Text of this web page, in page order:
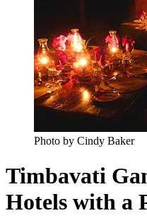
Photo by Cindy Baker
Timbavati
Hotels with a